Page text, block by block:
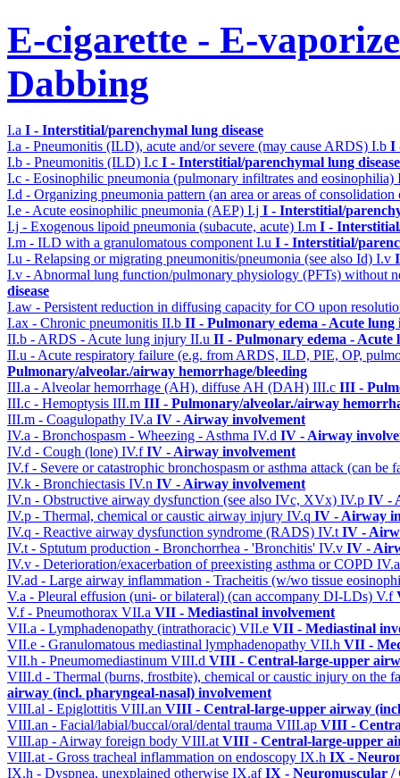
E-cigarette - E-
Dabbing
I.a I - Interstitial/parenchymal lung disease
I.a - Pneumonitis (ILD), acute and/or severe (may cause ARDS) I.b I
I.b - Pneumonitis (ILD) I.c I - Interstitial/parenchymal lung disease
I.c - Eosinophilic pneumonia (pulmonary infiltrates and eosinophilia)
I.d - Organizing pneumonia pattern (an area or areas of
I.e - Acute eosinophilic pneumonia (AEP) I.j I - Interstitial/
I.j - Exogenous lipoid pneumonia (subacute, acute) I.m I -
I.m - ILD with a granulomatous componentI.u I - Interstitial/
I.u - Relapsing or migrating pneumonitis/pneumonia (see also Id) I.v
I.v - Abnormal lung function/pulmonary physiology (PFTs) without
disease
I.aw - Persistent reduction in diffusing capacity for CO upon
I.ax - Chronic pneumonitis II.b II - Pulmonary edema - Acute
II.b - ARDS - Acute lung injury II.u II - Pulmonary edema -
II.u - Acute respiratory failure (e.g. from ARDS, ILD, PIE, OP,
Pulmonary/alveolar./airway hemorrhage/bleeding
III.a - Alveolar hemorrhage (AH), diffuse AH (DAH) III.c III -
III.c - Hemoptysis III.m III - Pulmonary/alveolar./airway
III.m - Coagulopathy IV.a IV - Airway involvement
IV.a - Bronchospasm - Wheezing - Asthma IV.d IV - Airway
IV.d - Cough (lone) IV.fIV - Airway involvement
IV.f - Severe or catastrophic bronchospasm or asthma attack (can be
IV.k - Bronchiectasis IV.n IV - Airway involvement
IV.n - Obstructive airway dysfunction (see also IVc, XVx) IV.p IV -
IV.p - Thermal, chemical or caustic airway injury IV.q IV - Airway
IV.q - Reactive airway dysfunction syndrome (RADS) IV.tIV -
IV.t - Sptutum production - Bronchorrhea - 'Bronchitis' IV.v IV -
IV.v - Deterioration/exacerbation of preexisting asthma or COPD
IV.ad - Large airway inflammation - Tracheitis (w/wo tissue
V.a - Pleural effusion (uni- or bilateral) (can accompany DI-LDs) V.f
V.f - Pneumothorax VII.a VII - Mediastinal involvement
VII.a - Lymphadenopathy (intrathoracic) VII.e VII - Mediastinal
VII.e - Granulomatous mediastinal lymphadenopathy VII.h VII -
VII.h - Pneumomediastinum VIII.d VIII - Central-large-upper
VIII.d - Thermal (burns, frostbite), chemical or caustic injury on the
airway (incl. pharyngeal-nasal) involvement
VIII.al - Epiglottitis VIII.an VIII - Central-large-upper airway
VIII.an - Facial/labial/buccal/oral/dental trauma VIII.ap VIII -
VIII.ap - Airway foreign body VIII.atVIII - Central-large-upper
VIII.at - Gross tracheal inflammation on endoscopy IX.h IX -
IX.h - Dyspnea, unexplained otherwise IX.afIX - Neuromuscular /